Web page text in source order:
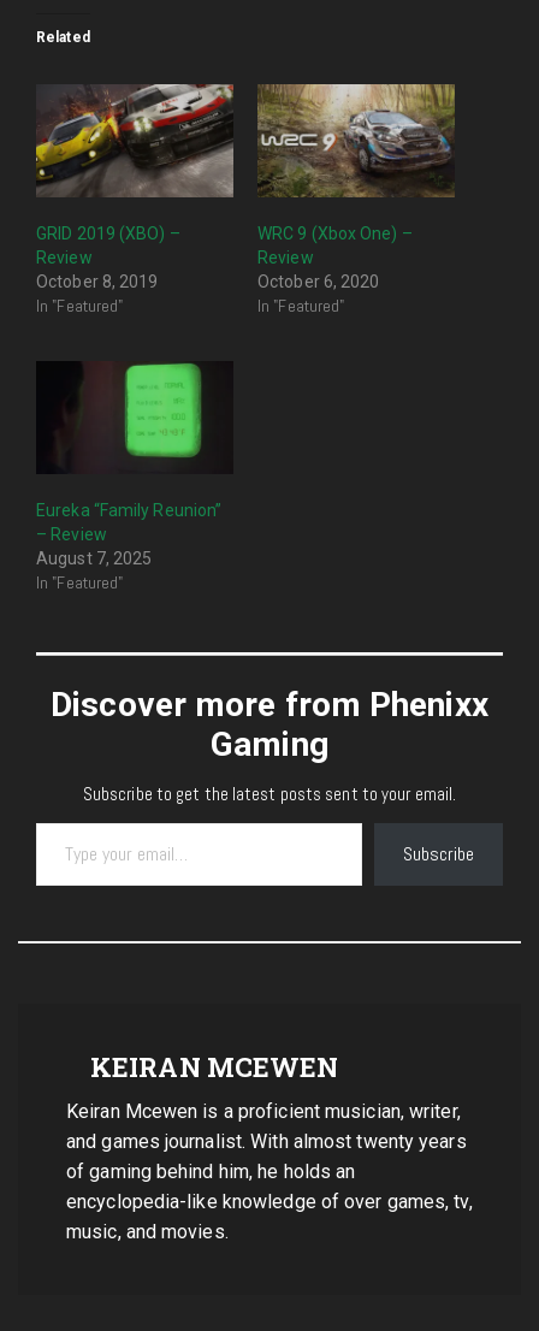
Related
GRID 2019 (XBO) –
Review
October 8, 2019
In "Featured"
WRC 9 (Xbox One) –
Review
October 6, 2020
In "Featured"
Eureka “Family Reunion”
– Review
August 7, 2025
In "Featured"
Discover more from Phenixx
Gaming
Subscribe to get the latest posts sent to your email.
Type your email…
Subscribe
KEIRAN MCEWEN
Keiran Mcewen is a proficient musician, writer,
and games journalist. With almost twenty years
of gaming behind him, he holds an
encyclopedia-like knowledge of over games, tv,
music, and movies.